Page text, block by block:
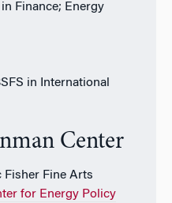
Finance; Energy
in International
Center
Fisher Fine Arts
for Energy Policy